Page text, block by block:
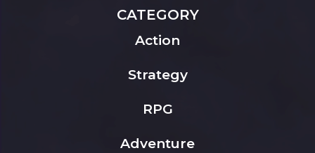
CATEGORY
Action
Strategy
RPG
Adventure